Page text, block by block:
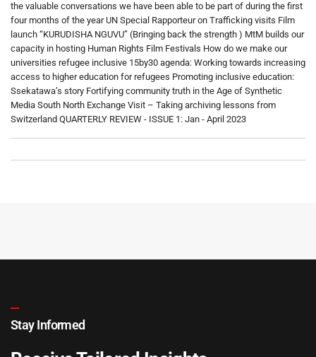
the valuable conversations we have been able to be part of during the first
four months of the year UN Special Rapporteur on Trafficking visits Film
launch “KURUDISHA NGUVU” (Bringing back the strength ) MtM builds our
capacity in hosting Human Rights Film Festivals How do we make our
universities refugee inclusive 15by30 agenda: Working towards increasing
access to higher education for refugees Promoting inclusive education:
Ssekatawa’s story Fortifying community truth in the Age of Synthetic
Media South North Exchange Visit – Taking archiving lessons from
Switzerland QUARTERLY REVIEW - ISSUE 1: Jan - April 2023
Stay Informed